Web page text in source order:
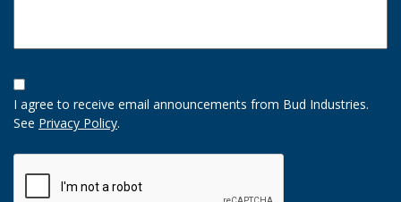
Opt-
In
Option
I agree to receive email announcements from Bud Industries.
See Privacy Policy.
CAPTCHA